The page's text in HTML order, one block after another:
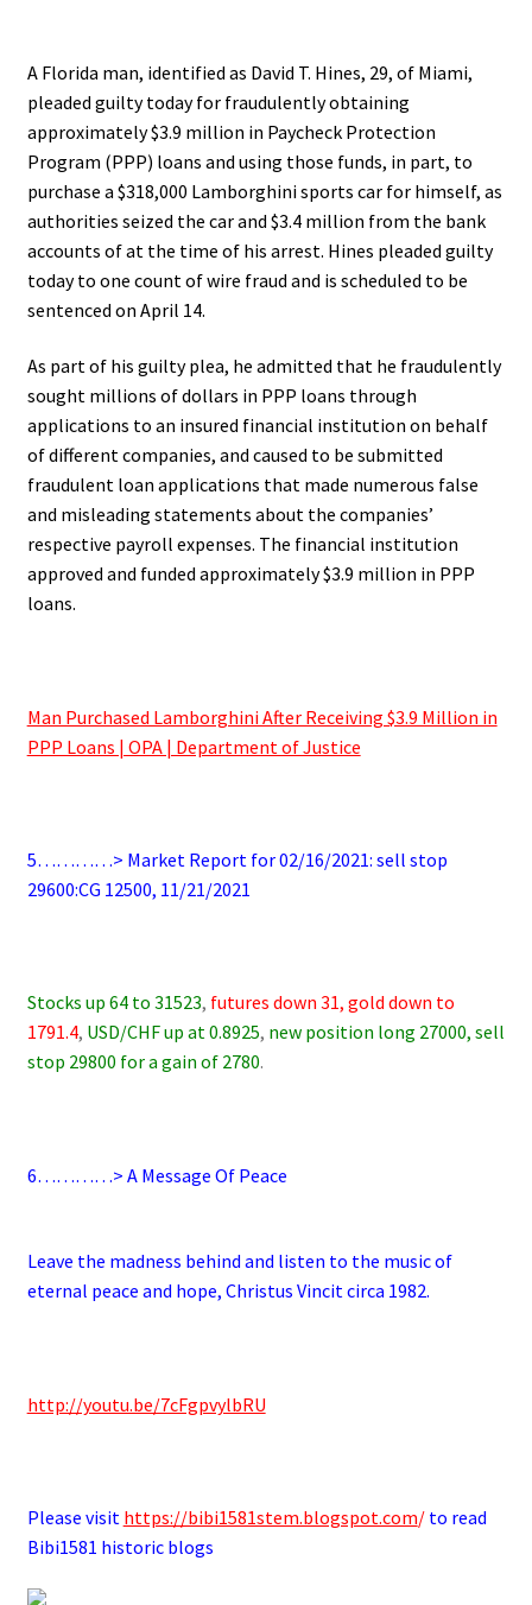
A Florida man, identified as David T. Hines, 29, of Miami,
pleaded guilty today for fraudulently obtaining
approximately $3.9 million in Paycheck Protection
Program (PPP) loans and using those funds, in part, to
purchase a $318,000 Lamborghini sports car for himself, as
authorities seized the car and $3.4 million from the bank
accounts of at the time of his arrest. Hines pleaded guilty
today to one count of wire fraud and is scheduled to be
sentenced on April 14.
As part of his guilty plea, he admitted that he fraudulently
sought millions of dollars in PPP loans through
applications to an insured financial institution on behalf
of different companies, and caused to be submitted
fraudulent loan applications that made numerous false
and misleading statements about the companies’
respective payroll expenses. The financial institution
approved and funded approximately $3.9 million in PPP
loans.
Man Purchased Lamborghini After Receiving $3.9 Million in
PPP Loans | OPA | Department of Justice
5…………> Market Report for 02/16/2021: sell stop
29600:CG 12500, 11/21/2021
Stocks up 64 to 31523, futures down 31, gold down to
1791.4, USD/CHF up at 0.8925, new position long 27000, sell
stop 29800 for a gain of 2780.
6…………> A Message Of Peace
Leave the madness behind and listen to the music of
eternal peace and hope, Christus Vincit circa 1982.
http://youtu.be/7cFgpvylbRU
Please visit https://bibi1581stem.blogspot.com/to read
Bibi1581 historic blogs